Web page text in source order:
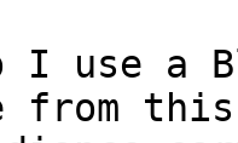
I use a
from